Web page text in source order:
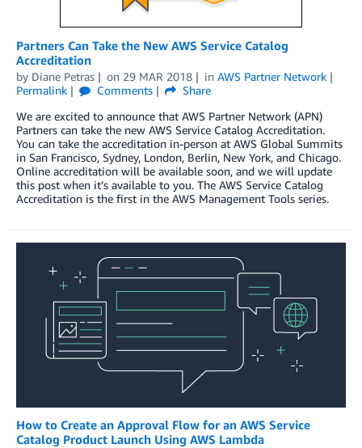
Partners Can Take the New AWS Service Catalog
Accreditation
by Diane Petras on 29 MAR 2018 in AWS Partner Network
Permalink
Comments
Share
We are excited to announce that AWS Partner Network (APN)
Partners can take the new AWS Service Catalog Accreditation.
You can take the accreditation in-person at AWS Global Summits
in San Francisco, Sydney, London, Berlin, New York, and Chicago.
Online accreditation will be available soon, and we will update
this post when it’s available to you. The AWS Service Catalog
Accreditation is the first in the AWS Management Tools series.
How to Create an Approval Flow for an AWS Service
Catalog Product Launch Using AWS Lambda